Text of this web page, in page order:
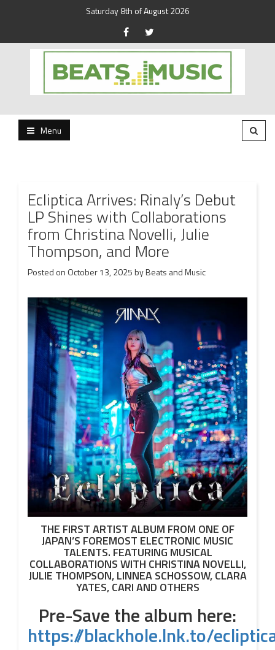
Saturday 8th of August 2026
Beats and Music
Menu
Ecliptica Arrives: Rinaly’s Debut
LP Shines with Collaborations
from Christina Novelli, Julie
Thompson, and More
Posted on October 13, 2025byBeats and Music
THE FIRST ARTIST ALBUM FROM ONE OF
JAPAN’S FOREMOST ELECTRONIC MUSIC
TALENTS. FEATURING MUSICAL
COLLABORATIONS WITH CHRISTINA NOVELLI,
JULIE THOMPSON, LINNEA SCHOSSOW, CLARA
YATES, CARI AND OTHERS
Pre-Save the album here:
https://blackhole.lnk.to/